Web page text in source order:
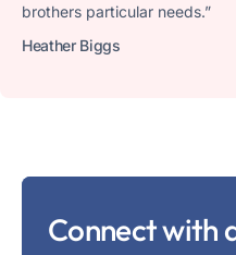
brothers particular needs.”
Heather Biggs
Connect with